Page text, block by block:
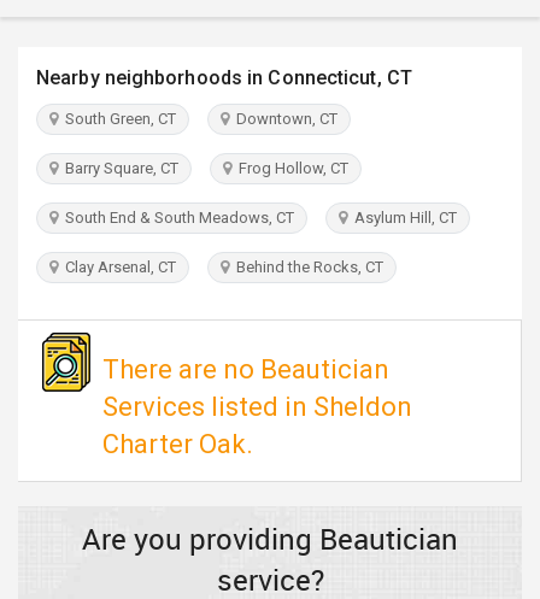
TRAVEL
INVEST
INDIA
PULSE
Nearby neighborhoods in Connecticut, CT
South Green, CT Downtown, CT
Barry Square, CT Frog Hollow, CT
South End & South Meadows, CT Asylum Hill, CT
Clay Arsenal, CT Behind the Rocks, CT
There are no Beautician
Services listed in Sheldon
Charter Oak.
Are you providing Beautician
service?